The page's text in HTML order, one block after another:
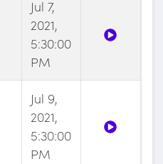
Jul 7,
2021,
5:30:00
PM
Jul 9,
2021,
5:30:00
PM